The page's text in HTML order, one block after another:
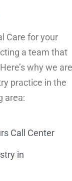
Care for your
a team that
why we are
practice in the
area:
Call Center
in